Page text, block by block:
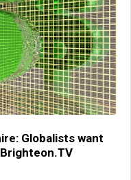
Globalists want